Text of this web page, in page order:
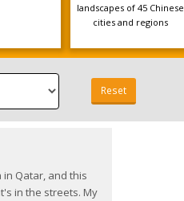
landscapes of 45 Chinese
cities and regions
Reset
in Qatar, and this
in the streets. My